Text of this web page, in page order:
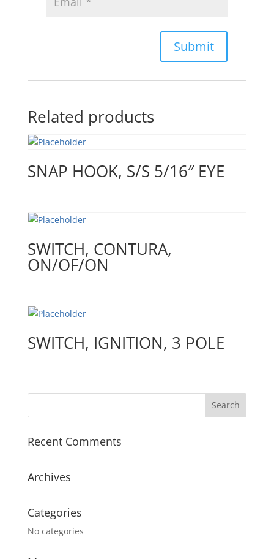
Related products
SNAP HOOK, S/S 5/16″ EYE
SWITCH, CONTURA,
ON/OF/ON
SWITCH, IGNITION, 3 POLE
Recent Comments
Archives
Categories
No categories